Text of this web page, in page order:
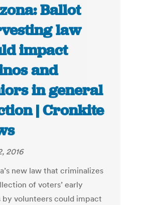
Ballot
law
impact
and
in general
| Cronkite
2016
new law that criminalizes
of voters’ early
by volunteers could impact